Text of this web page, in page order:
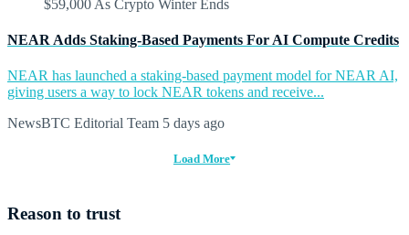
NEAR Adds Staking-Based Payments For AI Compute Credits
NEAR has launched a staking-based payment model for NEAR AI,
giving users a way to lock NEAR tokens and receive...
NewsBTC Editorial Team 5 days ago
Load More
Reason to trust